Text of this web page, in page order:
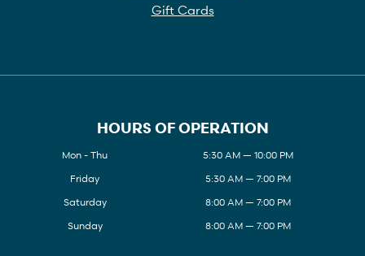
Gift Cards
HOURS OF OPERATION
Mon - Thu
5:30 AM — 10:00 PM
Friday
5:30 AM — 7:00 PM
Saturday
8:00 AM — 7:00 PM
Sunday
8:00 AM — 7:00 PM